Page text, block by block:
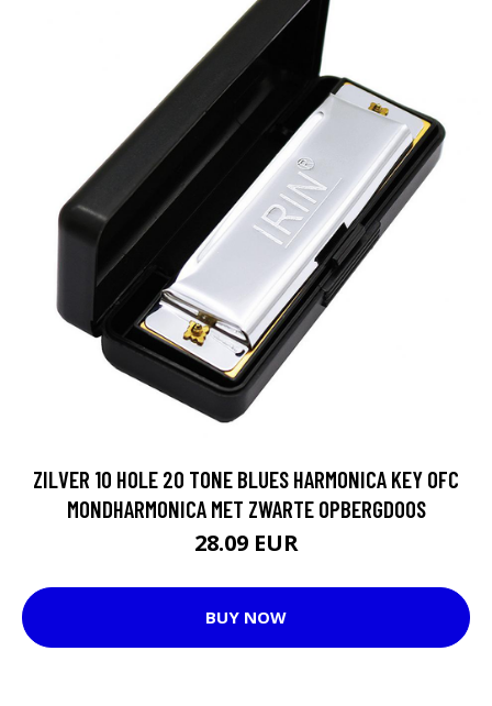
ZILVER 10 HOLE 20 TONE BLUES HARMONICA KEY OFC
MONDHARMONICA MET ZWARTE OPBERGDOOS
28.09 EUR
BUY NOW